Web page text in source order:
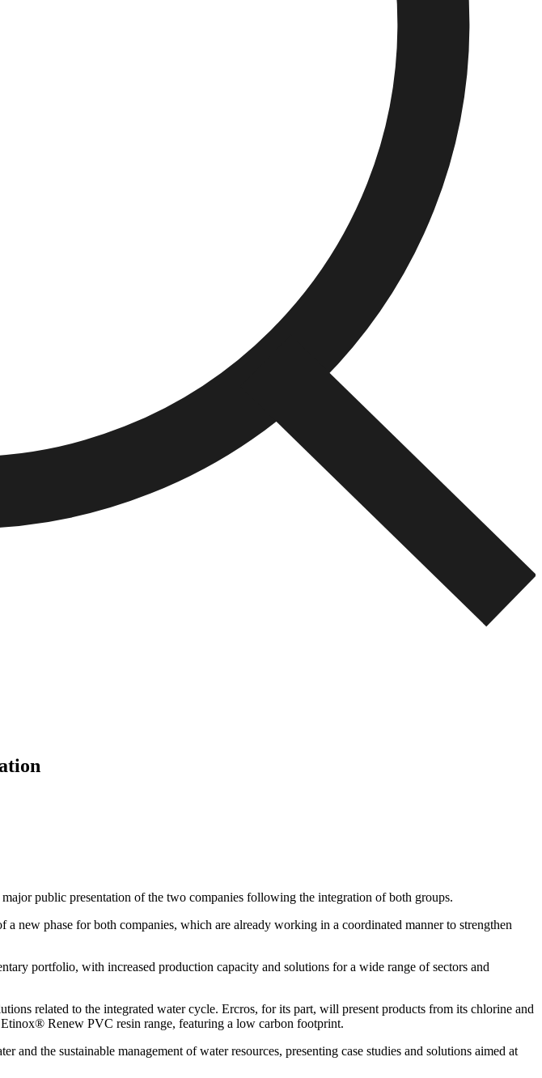
public presentation of the two companies following the integration of both groups.
new phase for both companies, which are already working in a coordinated manner to strengthen
portfolio, with increased production capacity and solutions for a wide range of sectors and
related to the integrated water cycle. Ercros, for its part, will present products from its chlorine and
Etinox® Renew PVC resin range, featuring a low carbon footprint.
the sustainable management of water resources, presenting case studies and solutions aimed at